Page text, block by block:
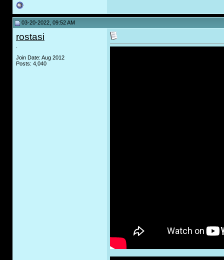
03-20-2022, 09:52 AM
rostasi
Join Date: Aug 2012
Posts: 4,040